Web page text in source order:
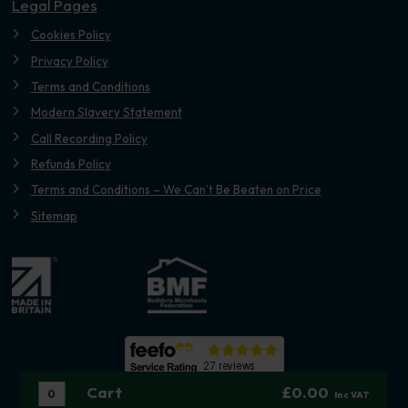
0 Cart £0.00 Inc VAT
Legal Pages
Cookies Policy
Privacy Policy
Terms and Conditions
Modern Slavery Statement
Call Recording Policy
Refunds Policy
Terms and Conditions – We Can’t Be Beaten on Price
Sitemap